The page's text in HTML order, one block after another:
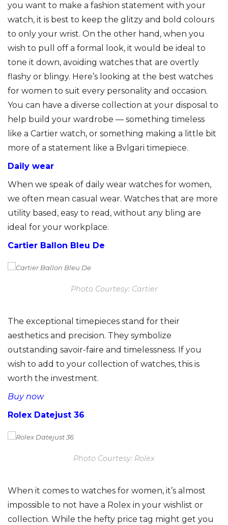
you want to make a fashion statement with your
watch, it is best to keep the glitzy and bold colours
to only your wrist. On the other hand, when you
wish to pull off a formal look, it would be ideal to
tone it down, avoiding watches that are overtly
flashy or blingy. Here’s looking at the best watches
for women to suit every personality and occasion.
You can have a diverse collection at your disposal to
help build your wardrobe — something timeless
like a Cartier watch, or something making a little bit
more of a statement like a Bvlgari timepiece.
Daily wear
When we speak of daily wear watches for women,
we often mean casual wear. Watches that are more
utility based, easy to read, without any bling are
ideal for your workplace.
Cartier Ballon Bleu De
Photo Courtesy: Cartier
The exceptional timepieces stand for their
aesthetics and precision. They symbolize
outstanding savoir-faire and timelessness. If you
wish to add to your collection of watches, this is
worth the investment.
Buy now
Rolex Datejust 36
Photo Courtesy: Rolex
When it comes to watches for women, it’s almost
impossible to not have a Rolex in your wishlist or
collection. While the hefty price tag might get you